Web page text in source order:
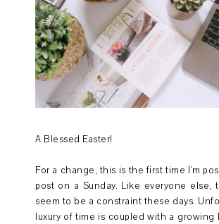
A Blessed Easter!
For a change, this is the first time I'm
post on a Sunday. Like everyone else,
seem to be a constraint these days.
luxury of time is coupled with a growing